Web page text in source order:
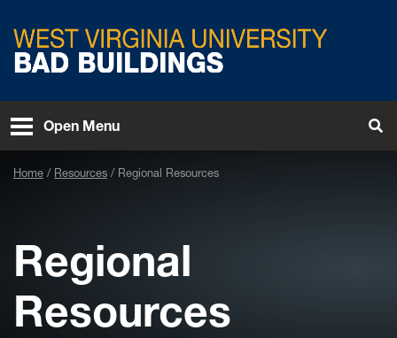
West Virginia University
Open Menu
Home Resources Regional Resources
Regional
Resources